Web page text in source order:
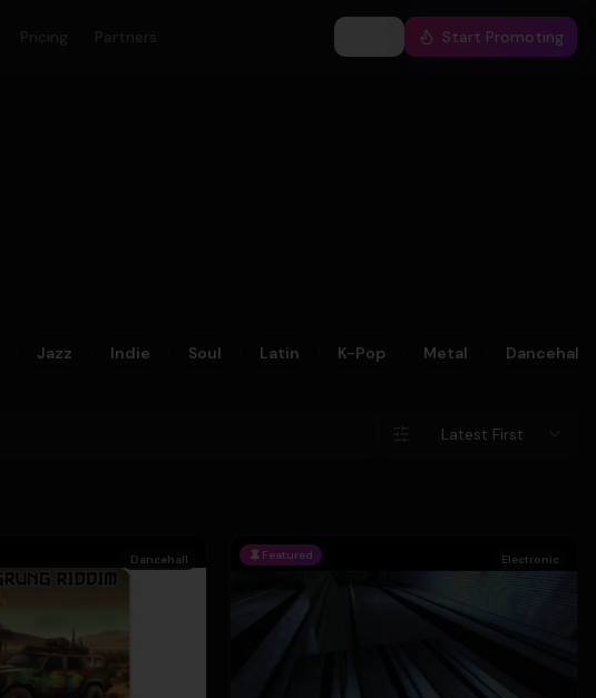
Pricing Partners Start Promoting
Jazz Indie Soul Latin K-Pop Metal Dancehall
Latest First
Dancehall Featured Electronic